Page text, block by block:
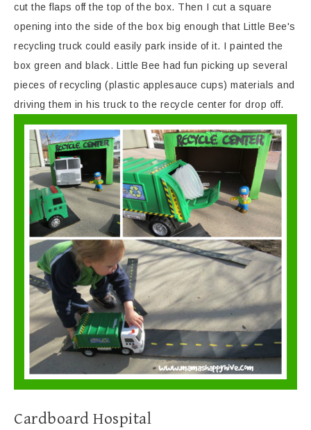
cut the flaps off the top of the box. Then I cut a square
opening into the side of the box big enough that Little Bee's
recycling truck could easily park inside of it. I painted the
box green and black. Little Bee had fun picking up several
pieces of recycling (plastic applesauce cups) materials and
driving them in his truck to the recycle center for drop off.
Cardboard Hospital